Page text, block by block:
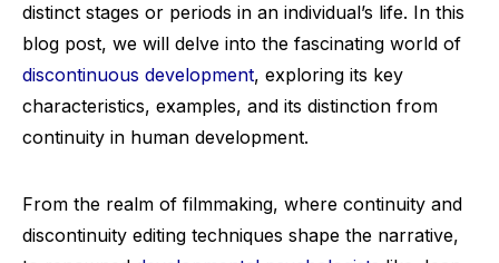
distinct stages or periods in an individual’s life. In this
blog post, we will delve into the fascinating world of
discontinuous development, exploring its key
characteristics, examples, and its distinction from
continuity in human development.
From the realm of filmmaking, where continuity and
discontinuity editing techniques shape the narrative,